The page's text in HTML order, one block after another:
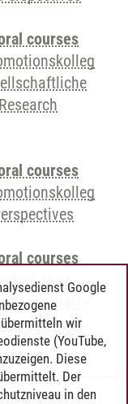
courses
courses
courses
HerzGoogle
wir
(YouTube,
Diese
Der
in den